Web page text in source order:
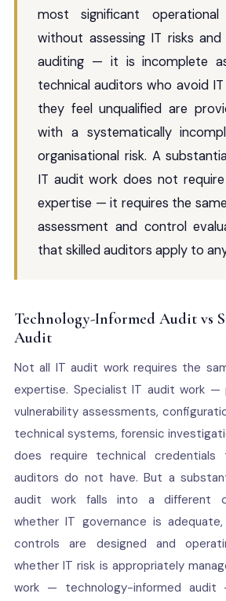
most significant operational
without assessing IT risks
auditing — it is incomplete
technical auditors who avoid
they feel unqualified are
with a systematically
organisational risk. A
IT audit work does not
expertise — it requires the
assessment and control
that skilled auditors apply to
Technology-Informed Audit vs
Audit
Not all IT audit work requires the
expertise. Specialist IT audit work
vulnerability assessments,
technical systems, forensic
does require technical
auditors do not have. But a
audit work falls into a different
whether IT governance is
controls are designed and
whether IT risk is appropriately
work — technology-informed